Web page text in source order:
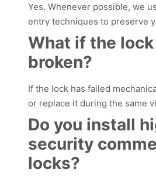
Yes. Whenever possible, we
entry techniques to preserve
What if the
broken?
If the lock has failed
or replace it during the same
Do you install
security
locks?